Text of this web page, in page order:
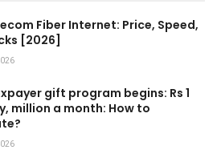
Fiber Internet: Price, Speed,
[2026]
gift program begins: Rs 1
million a month: How to